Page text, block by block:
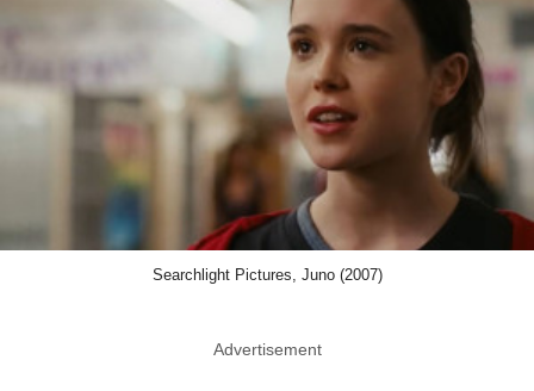
Searchlight Pictures, Juno (2007)
Advertisement